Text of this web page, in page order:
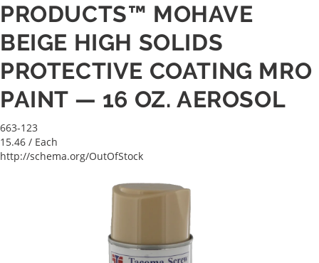
PRODUCTS™ MOHAVE
BEIGE HIGH SOLIDS
PROTECTIVE COATING MRO
PAINT — 16 OZ. AEROSOL
663-123
15.46 / Each
http://schema.org/OutOfStock